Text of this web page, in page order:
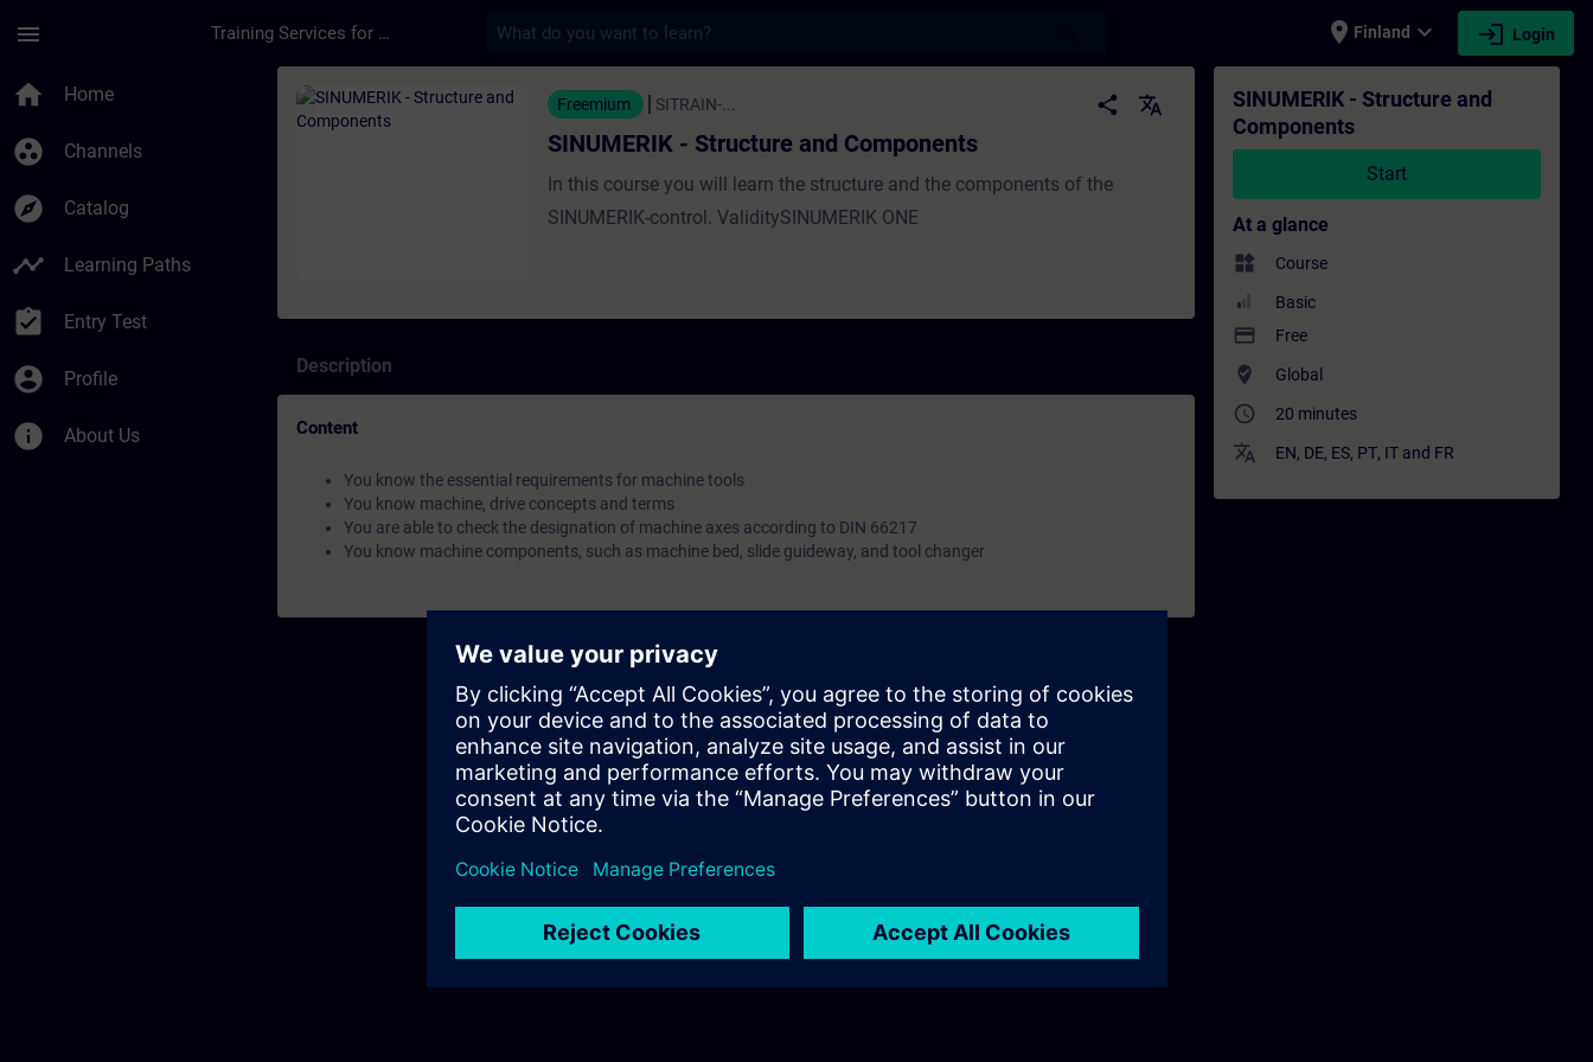
menu Training Services for Digital Industries place Finland expand_more login Login
home Home
group_work Channels
explore Catalog
timeline Learning Paths
assignment_turned_in Entry Test
account_circle Profile
info About Us
Course - SINUMERIK - Structure and Components - Training - Training - Professional development |
Freemium SITRAIN-... share translate
SINUMERIK - Structure and Components
In this course you will learn the structure and the components of the
SINUMERIK-control. ValiditySINUMERIK ONE
Description
Content
You know the essential requirements for machine tools
You know machine, drive concepts and terms
You are able to check the designation of machine axes according to DIN 66217
You know machine components, such as machine bed, slide guideway, and tool changer
SINUMERIK - Structure and
Components
Start
At a glance
widgets Course
Basic
payment Free
where_to_vote Global
access_time 20 minutes
translate EN, DE, ES, PT, IT and FR